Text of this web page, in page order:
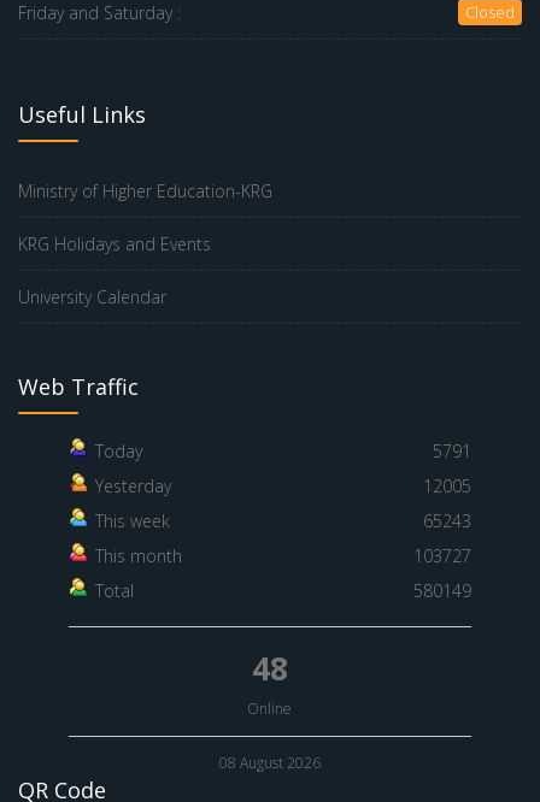
Friday and Saturday : Closed
Useful Links
Ministry of Higher Education-KRG
KRG Holidays and Events
University Calendar
Web Traffic
Today
5791
Yesterday
12005
This week
65243
This month
103727
Total
580149
48
Online
08 August 2026
QR Code